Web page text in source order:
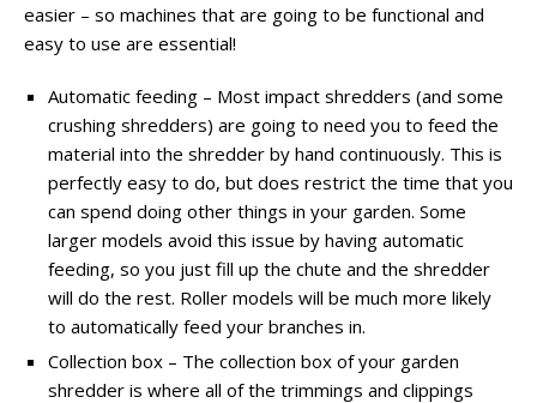
easier – so machines that are going to be functional and
easy to use are essential!
Automatic feeding – Most impact shredders (and some
crushing shredders) are going to need you to feed the
material into the shredder by hand continuously. This is
perfectly easy to do, but does restrict the time that you
can spend doing other things in your garden. Some
larger models avoid this issue by having automatic
feeding, so you just fill up the chute and the shredder
will do the rest. Roller models will be much more likely
to automatically feed your branches in.
Collection box – The collection box of your garden
shredder is where all of the trimmings and clippings